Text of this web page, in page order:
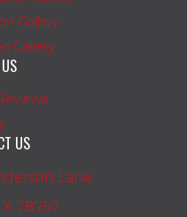
Gallery
Gallery
US
Lane
78757